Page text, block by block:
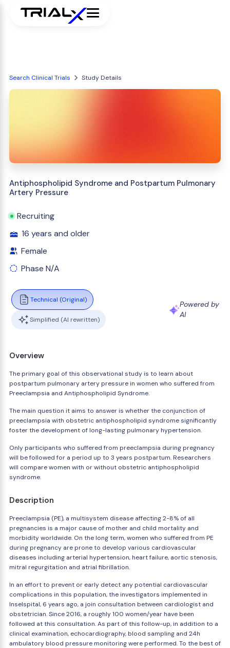
Search Clinical Trials Study Details
Antiphospholipid Syndrome and Postpartum Pulmonary
Artery Pressure
Recruiting
16 years and older
Female
Phase N/A
Technical (Original)
Simplified (AI rewritten)
Powered by
AI
Overview
The primary goal of this observational study is to learn about
postpartum pulmonary artery pressure in women who suffered from
Preeclampsia and Antiphospholipid Syndrome.
The main question it aims to answer is whether the conjunction of
preeclampsia with obstetric antiphospholipid syndrome significantly
foster the development of long-lasting pulmonary hypertension.
Only participants who suffered from preeclampsia during pregnancy
will be followed for a period up to 3 years postpartum. Researchers
will compare women with or without obstetric antiphospholipid
syndrome.
Description
Preeclampsia (PE), a multisystem disease affecting 2-8% of all
pregnancies is a major cause of mother and child mortality and
morbidity worldwide. On the long term, women who suffered from PE
during pregnancy are prone to develop various cardiovascular
diseases including arterial hypertension, heart failure, aortic stenosis,
mitral regurgitation and atrial fibrillation.
In an effort to prevent or early detect any potential cardiovascular
complications in this population, the investigators implemented in
Inselspital, 6 years ago, a join consultation between cardiologist and
obstetrician. Since 2016, a roughly 100 women/year have been
followed at this consultation. As part of this follow-up, in addition to a
clinical examination, echocardiography, blood sampling and 24h
ambulatory blood pressure monitoring were performed. To the best of